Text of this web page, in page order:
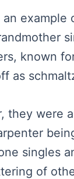
an
known
as
they were
singles
of